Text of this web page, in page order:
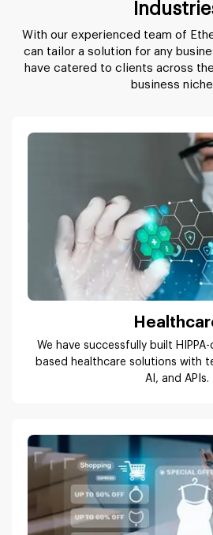
With our experienced team of
can tailor a solution for any
have catered to clients across
business
We have successfully built
based healthcare solutions with
AI, and APIs.